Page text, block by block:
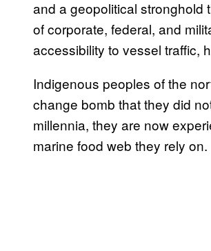
and a geopolitical stronghold
of corporate, federal, and
accessibility to vessel traffic,
Indigenous peoples of the
change bomb that they did
millennia, they are now
marine food web they rely on.